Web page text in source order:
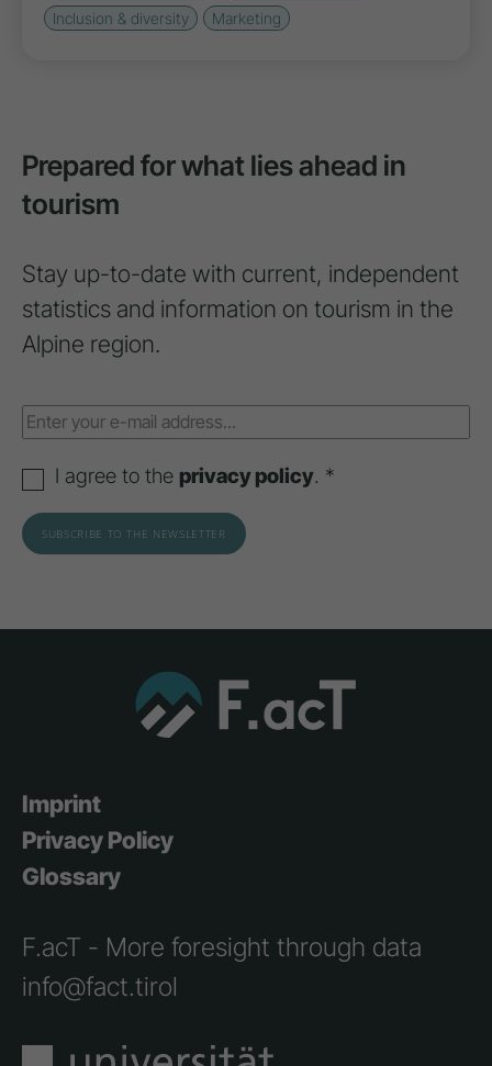
Inclusion & diversity
Marketing
Prepared for what lies ahead in
tourism
Stay up-to-date with current, independent
statistics and information on tourism in the
Alpine region.
I agree to the privacy policy. *
Imprint
Privacy Policy
Glossary
F.acT - More foresight through data
info@fact.tirol